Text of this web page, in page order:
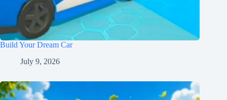
Build Your Dream Car
July 9, 2026